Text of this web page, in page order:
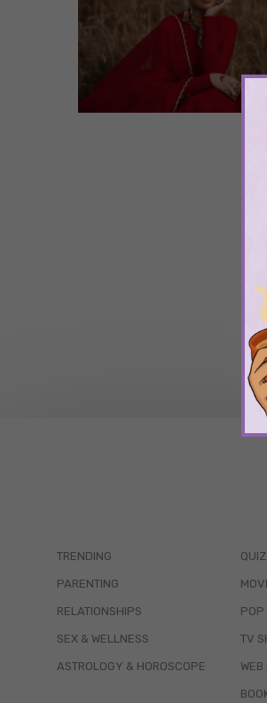
TRENDING
PARENTING
RELATIONSHIPS
SEX & WELLNESS
ASTROLOGY & HOROSCOPE
POP
TV
WEB